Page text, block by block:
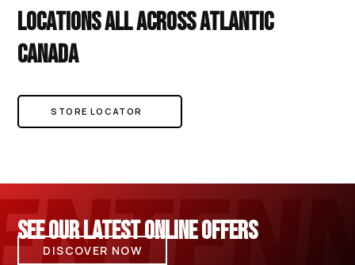
LOCATIONS ALL ACROSS ATLANTIC
CANADA
STORE LOCATOR
SEE OUR LATEST ONLINE OFFERS
DISCOVER NOW